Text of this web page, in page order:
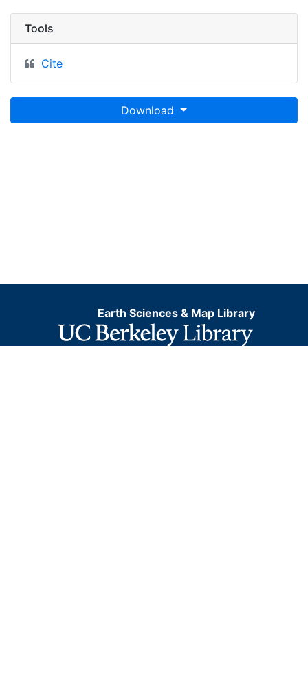
Tools
Cite
Download
Earth Sciences & Map Library